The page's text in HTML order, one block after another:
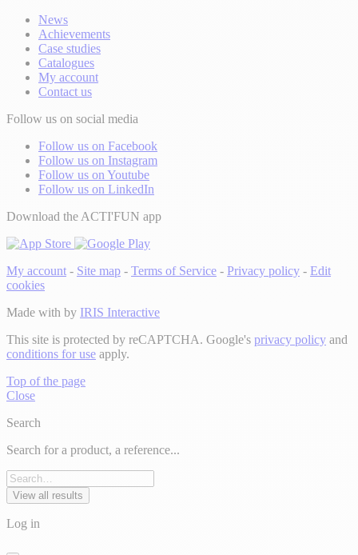
News
Achievements
Case studies
Catalogues
My account
Contact us
Follow us on social media
Follow us on Facebook
Follow us on Instagram
Follow us on Youtube
Follow us on LinkedIn
Download the ACTI'FUN app
My account - Site map - Terms of Service - Privacy policy - Edit
cookies
Made with by IRIS Interactive
This site is protected by reCAPTCHA. Google's privacy policy and
conditions for use apply.
Top of the page
Close
Search
Search for a product, a reference...
View all results
Log in